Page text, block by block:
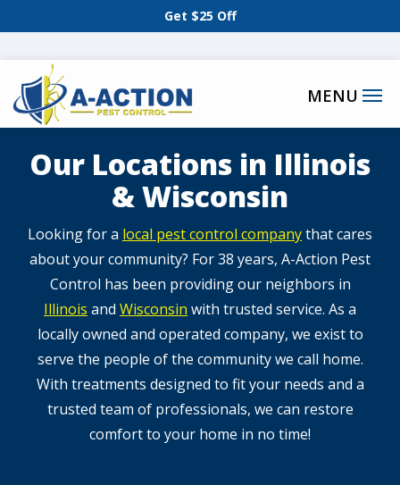
to
main
content
Get $25 Off
Our Locations in Illinois
& Wisconsin
​​Looking for a local pest control companythat cares
about your community? For 38 years, A-Action Pest
Control has been providing our neighbors in
Illinois and Wisconsin with trusted service. As a
locally owned and operated company, we exist to
serve the people of the community we call home.
With treatments designed to fit your needs and a
trusted team of professionals, we can restore
comfort to your home in no time!